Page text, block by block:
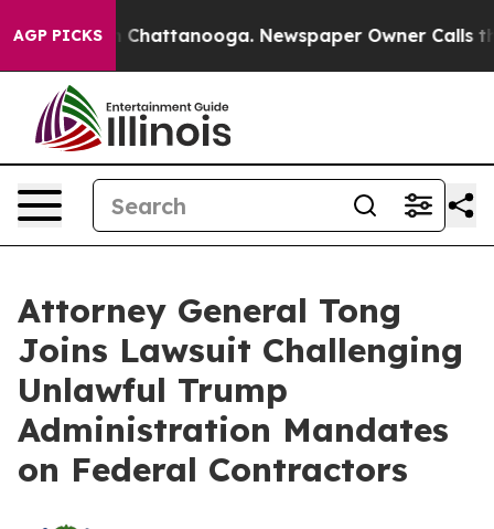
AGP PICKS
Chaos in Chattanooga. Newspaper Owner Calls the
Attorney General Tong
Joins Lawsuit Challenging
Unlawful Trump
Administration Mandates
on Federal Contractors